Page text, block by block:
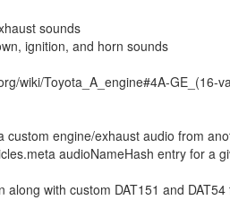
sounds
ignition, and horn sounds
wiki/Toyota_A_engine#4A-GE_(16-
engine/exhaust audio from
audioNameHash entry for a
with custom DAT151 and